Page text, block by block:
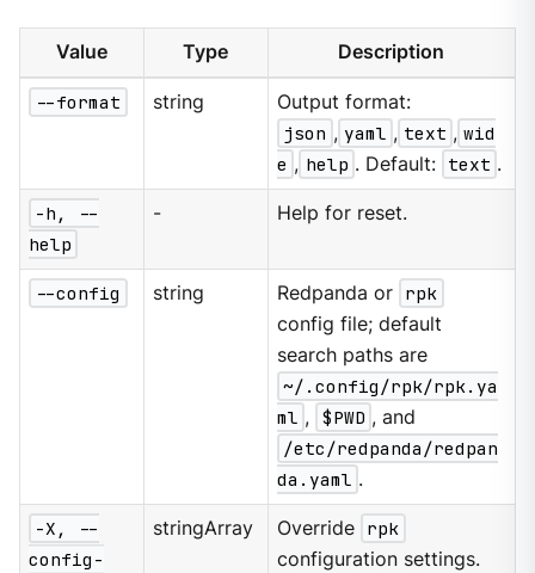
Value Type Description
--format string
Output format:
json , yaml , text , wid
e , help . Default: text .
-h, --
help
- Help for reset.
--config string Redpanda or rpk
config file; default
search paths are
~/.config/rpk/rpk.ya
ml , $PWD , and
/etc/redpanda/redpan
da.yaml .
-X, --
config-
stringArray Override rpk
configuration settings.